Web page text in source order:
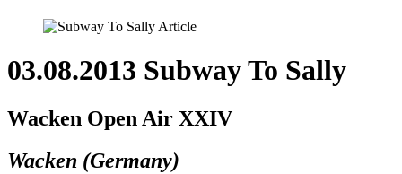
03.08.2013 Subway To Sally
Wacken Open Air XXIV
Wacken (Germany)